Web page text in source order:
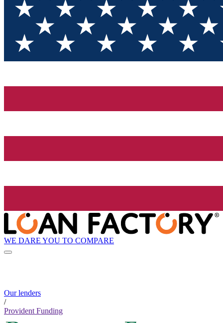
WE DARE YOU TO COMPARE
Our lenders
/
Provident Funding